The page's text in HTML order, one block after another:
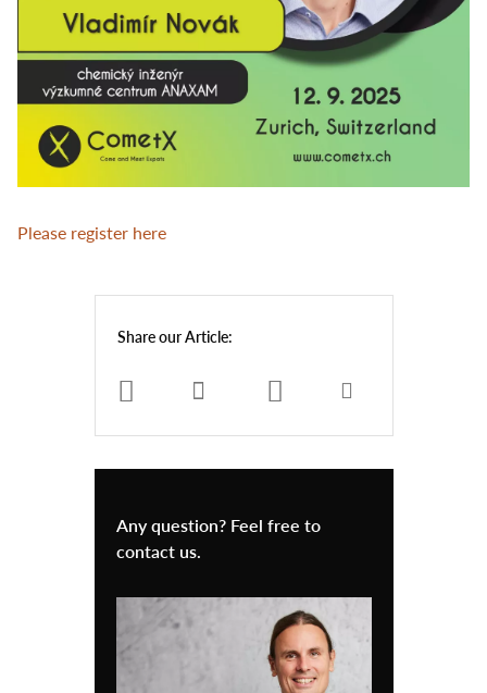
Please register here
Share our Article:
Any question? Feel free to
contact us.